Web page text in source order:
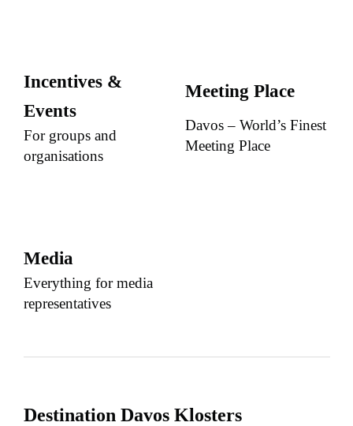
Incentives &
Events
For groups and
organisations
Meeting Place
Davos – World’s Finest
Meeting Place
Media
Everything for media
representatives
Destination Davos Klosters